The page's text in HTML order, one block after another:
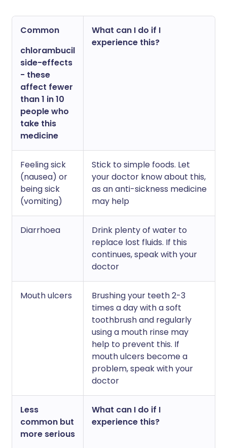
Common
chlorambucil
side-effects
- these
affect fewer
than 1 in 10
people who
take this
medicine
What can I do if I
experience this?
Feeling sick
(nausea) or
being sick
(vomiting)
Stick to simple foods. Let
your doctor know about this,
as an anti-sickness medicine
may help
Diarrhoea
Drink plenty of water to
replace lost fluids. If this
continues, speak with your
doctor
Mouth ulcers
Brushing your teeth 2-3
times a day with a soft
toothbrush and regularly
using a mouth rinse may
help to prevent this. If
mouth ulcers become a
problem, speak with your
doctor
Less
common but
more serious
What can I do if I
experience this?